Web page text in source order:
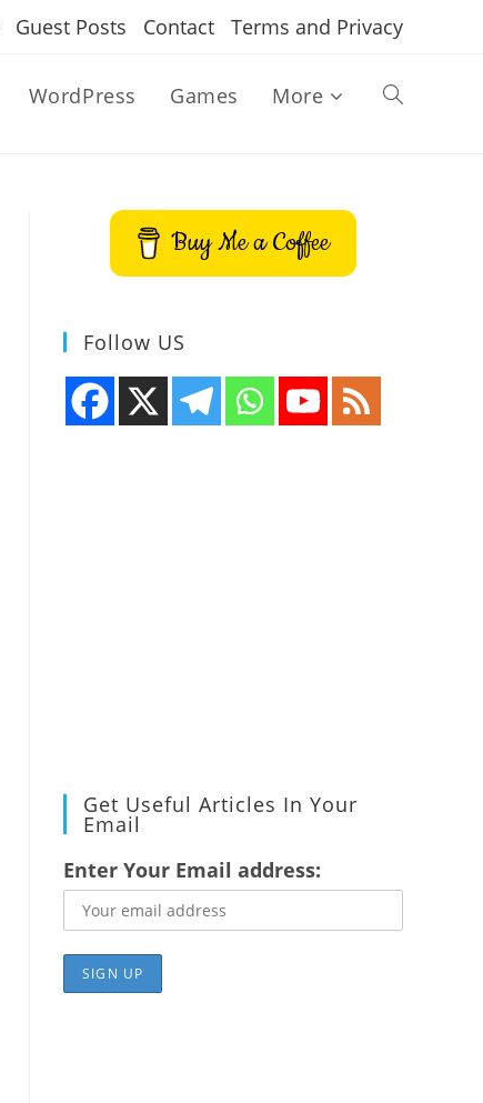
Guest Posts Contact Terms and Privacy
WordPress Games More Toggle
Buy Me a Coffee
Follow US
Get Useful Articles In Your
Email
Enter Your Email address: